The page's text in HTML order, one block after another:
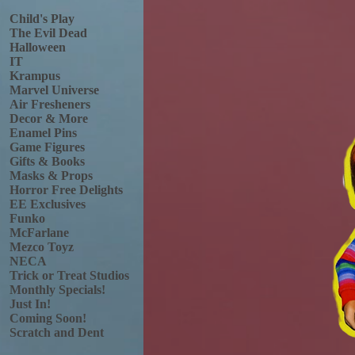
Child's Play
The Evil Dead
Halloween
IT
Krampus
Marvel Universe
Air Fresheners
Decor & More
Enamel Pins
Game Figures
Gifts & Books
Masks & Props
Horror Free Delights
EE Exclusives
Funko
McFarlane
Mezco Toyz
NECA
Trick or Treat Studios
Monthly Specials!
Just In!
Coming Soon!
Scratch and Dent